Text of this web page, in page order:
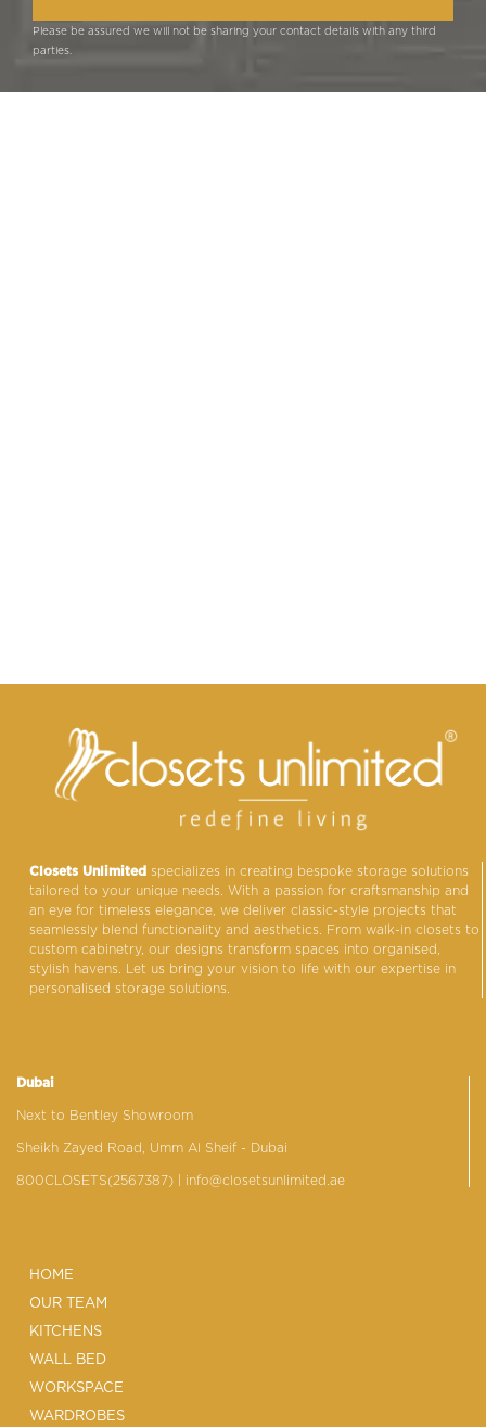
Please be assured we will not be sharing your contact details with any third
parties.
Closets Unlimited specializes in creating bespoke storage solutions
tailored to your unique needs. With a passion for craftsmanship and
an eye for timeless elegance, we deliver classic-style projects that
seamlessly blend functionality and aesthetics. From walk-in closets to
custom cabinetry, our designs transform spaces into organised,
stylish havens. Let us bring your vision to life with our expertise in
personalised storage solutions.
Dubai
Next to Bentley Showroom
Sheikh Zayed Road, Umm Al Sheif - Dubai
800CLOSETS(2567387) | info@closetsunlimited.ae
HOME
OUR TEAM
KITCHENS
WALL BED
WORKSPACE
WARDROBES